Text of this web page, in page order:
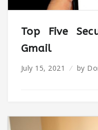
Top Five
Gmail
July 15, 2021 by